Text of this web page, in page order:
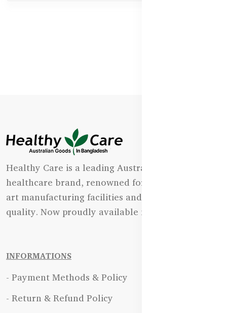
Healthy Care is a leading Australian natural
healthcare brand, renowned for its state-of-the-
art manufacturing facilities and uncompromising
quality. Now proudly available in Bangladesh.
INFORMATIONS
- Payment Methods & Policy
- Return & Refund Policy